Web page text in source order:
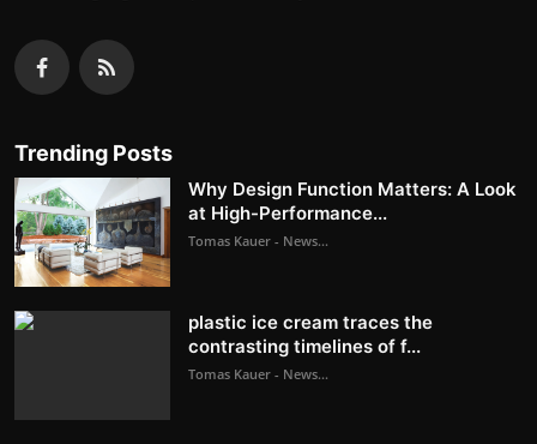
Trending Posts
Why Design Function Matters: A Look
at High-Performance...
Tomas Kauer - News...
plastic ice cream traces the
contrasting timelines of f...
Tomas Kauer - News...